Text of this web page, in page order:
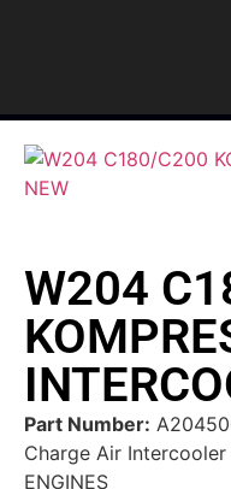
W204
Part Number:
Charge Air Intercooler
ENGINES